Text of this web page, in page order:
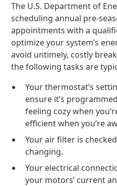
The U.S. Department of
scheduling annual pre-
appointments with a
optimize your system’s
avoid untimely, costly
the following tasks are
Your thermostat’s
ensure it’s
feeling cozy when
efficient when you’re
Your air filter is
changing.
Your electrical
your motors’ current